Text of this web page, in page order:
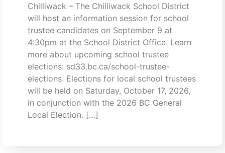
Chilliwack – The Chilliwack School District
will host an information session for school
trustee candidates on September 9 at
4:30pm at the School District Office. Learn
more about upcoming school trustee
elections: sd33.bc.ca/school-trustee-
elections. Elections for local school trustees
will be held on Saturday, October 17, 2026,
in conjunction with the 2026 BC General
Local Election. […]